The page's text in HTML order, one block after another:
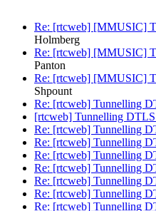
Re: [rtcweb] [MMUSIC]
Holmberg
Re: [rtcweb] [MMUSIC]
Panton
Re: [rtcweb] [MMUSIC]
Shpount
Re: [rtcweb] Tunnelling
[rtcweb] Tunnelling
Re: [rtcweb] Tunnelling
Re: [rtcweb] Tunnelling
Re: [rtcweb] Tunnelling
Re: [rtcweb] Tunnelling
Re: [rtcweb] Tunnelling
Re: [rtcweb] Tunnelling
Re: [rtcweb] Tunnelling